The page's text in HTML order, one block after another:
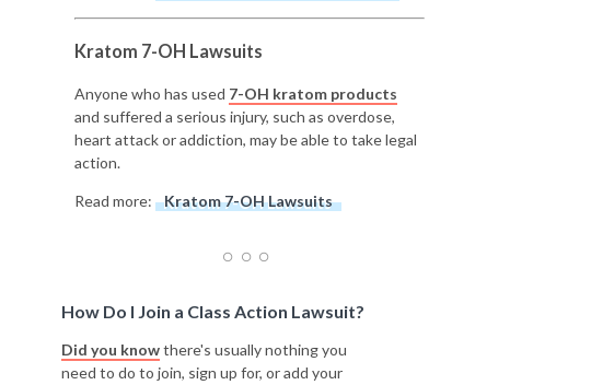
Kratom 7-OH Lawsuits
Anyone who has used 7-OH kratom products
and suffered a serious injury, such as overdose,
heart attack or addiction, may be able to take legal
action.
Read more: Kratom 7-OH Lawsuits
How Do I Join a Class Action Lawsuit?
Did you knowthere's usually nothing you
need to do to join, sign up for, or add your